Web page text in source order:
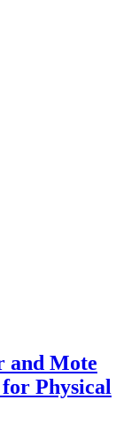
and Mote
Physical